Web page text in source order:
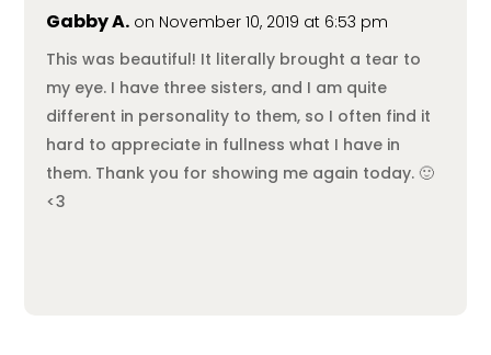
Gabby A. on November 10, 2019 at 6:53 pm
This was beautiful! It literally brought a tear to
my eye. I have three sisters, and I am quite
different in personality to them, so I often find it
hard to appreciate in fullness what I have in
them. Thank you for showing me again today. 🙂
<3